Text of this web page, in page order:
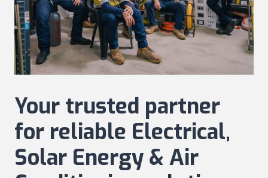
Your trusted partner
for reliable Electrical,
Solar Energy & Air